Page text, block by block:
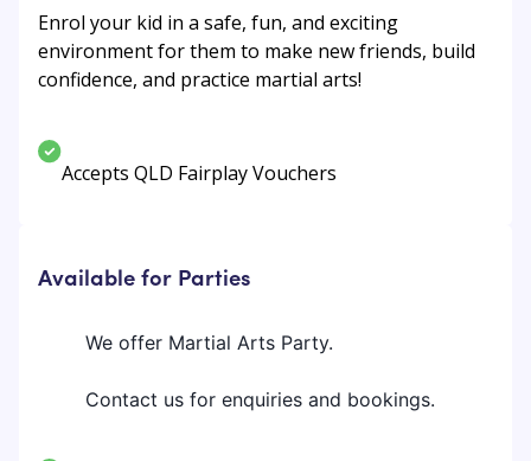
Enrol your kid in a safe, fun, and exciting
environment for them to make new friends, build
confidence, and practice martial arts!
Accepts QLD Fairplay Vouchers
Available for Parties
We offer Martial Arts Party.
Contact us for enquiries and bookings.